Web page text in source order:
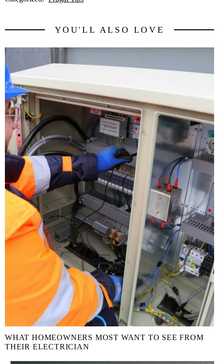
YOU'LL ALSO LOVE
WHAT HOMEOWNERS MOST WANT TO SEE FROM
THEIR ELECTRICIAN